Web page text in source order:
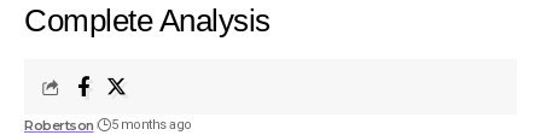
Complete Analysis
Robertson 5 months ago